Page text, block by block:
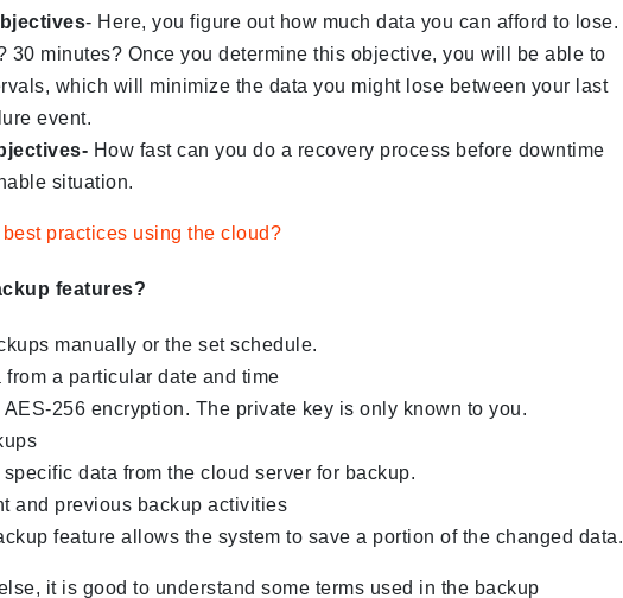
- Here, you figure out how much data you can afford to lose.
30 minutes? Once you determine this objective, you will be able to
which will minimize the data you might lose between your last
event.
How fast can you do a recovery process before downtime
situation.
features?
manually or the set schedule.
from a particular date and time
256 encryption. The private key is only known to you.
data from the cloud server for backup.
and previous backup activities
feature allows the system to save a portion of the changed data.
it is good to understand some terms used in the backup